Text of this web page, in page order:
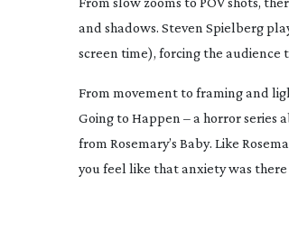
and shadows. Steven Spielberg
screen time), forcing the audience
From movement to framing and
Going to Happen – a horror series
from Rosemary’s Baby. Like
you feel like that anxiety was there